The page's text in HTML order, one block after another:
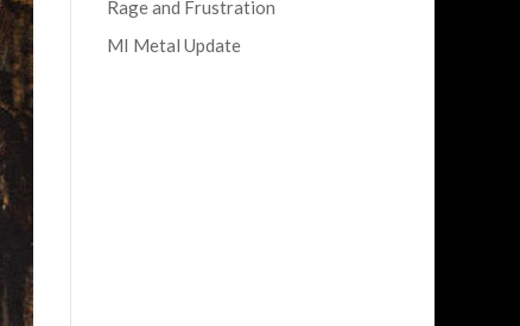
Rage and Frustration
MI Metal Update